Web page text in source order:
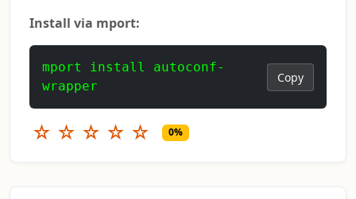
Install via mport:
mport install autoconf-
wrapper
Copy
☆ ☆ ☆ ☆ ☆ 0%